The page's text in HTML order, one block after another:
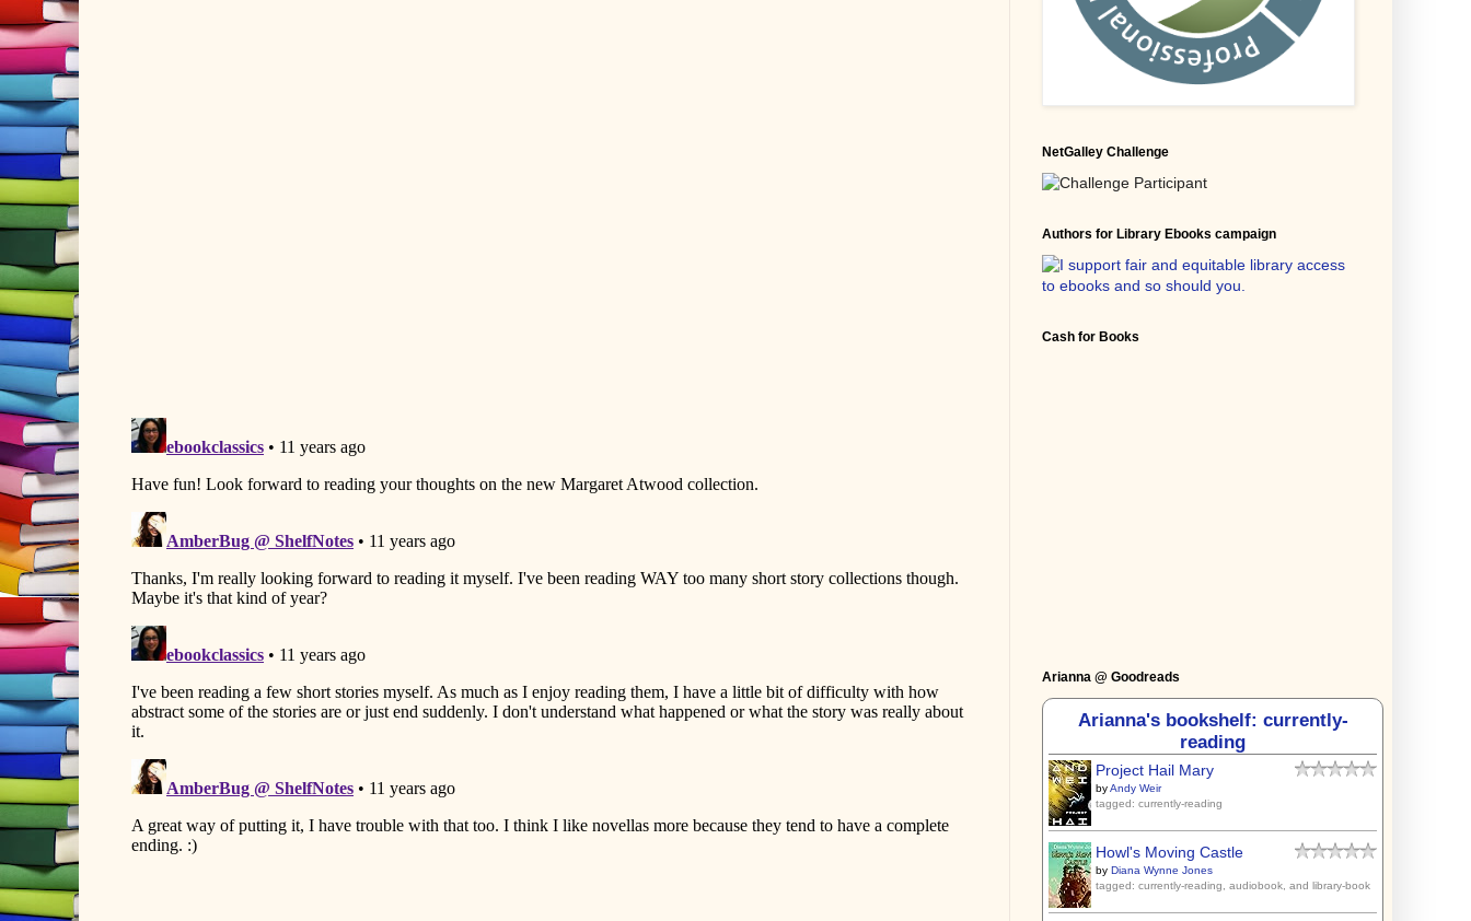
NetGalley Challenge
Authors for Library Ebooks campaign
Cash for Books
Arianna @ Goodreads
Arianna's bookshelf: currently-
reading
Project Hail Mary
byAndy Weir
tagged: currently-reading
Howl's Moving Castle
by Diana Wynne Jones
tagged: currently-reading, audiobook, and library-book